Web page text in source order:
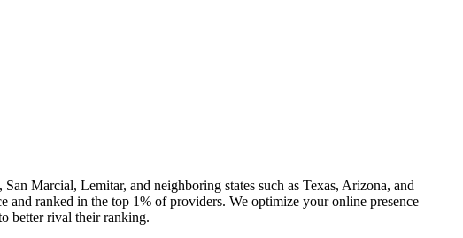
Marcial, Lemitar, and neighboring states such as Texas, Arizona, and
and ranked in the top 1% of providers. We optimize your online presence
better rival their ranking.